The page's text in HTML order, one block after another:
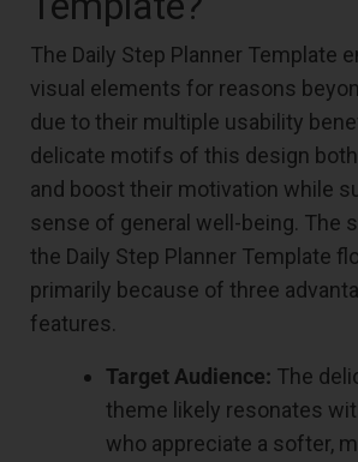
The Daily Step Planner Template
visual elements for reasons
due to their multiple usability
delicate motifs of this design
and boost their motivation while
sense of general well-being. The
the Daily Step Planner Template
primarily because of three
features.
Target Audience: The
theme likely resonates
who appreciate a softer,